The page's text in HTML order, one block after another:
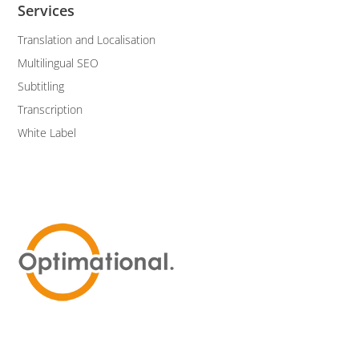
Services
Translation and Localisation
Multilingual SEO
Subtitling
Transcription
White Label